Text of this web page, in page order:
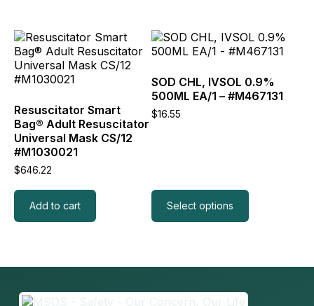
Resuscitator Smart
Bag® Adult Resuscitator
Universal Mask CS/12
#M1030021
$646.22
Add to cart
SOD CHL, IVSOL 0.9%
500ML EA/1 – #M467131
$16.55
Select options
This
product
multiple
variants.
The
options
the
product
page